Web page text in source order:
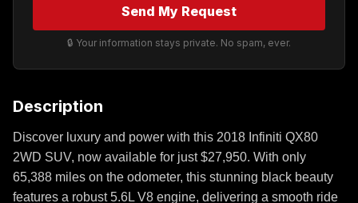
Send My Request
🔒 Your information stays private. No spam, ever.
Description
Discover luxury and power with this 2018 Infiniti QX80
2WD SUV, now available for just $27,950. With only
65,388 miles on the odometer, this stunning black beauty
features a robust 5.6L V8 engine, delivering a smooth ride